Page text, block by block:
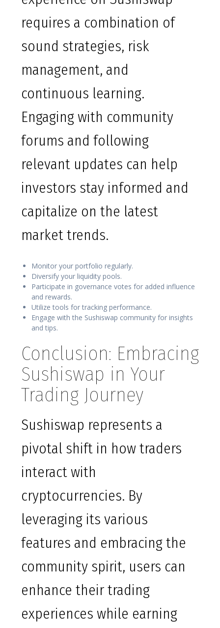
requires a combination of
sound strategies, risk
management, and
continuous learning.
Engaging with community
forums and following
relevant updates can help
investors stay informed and
capitalize on the latest
market trends.
Monitor your portfolio regularly.
Diversify your liquidity pools.
Participate in governance votes for added influence
and rewards.
Utilize tools for tracking performance.
Engage with the Sushiswap community for insights
and tips.
Conclusion: Embracing
Sushiswap in Your
Trading Journey
Sushiswap represents a
pivotal shift in how traders
interact with
cryptocurrencies. By
leveraging its various
features and embracing the
community spirit, users can
enhance their trading
experiences while earning